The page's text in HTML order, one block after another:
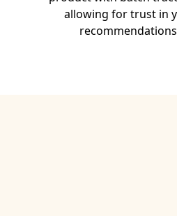
allowing for trust in